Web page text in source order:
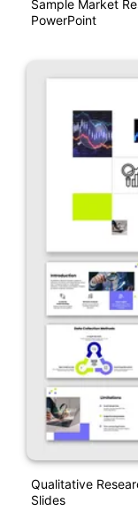
Sample Market
PowerPoint
Qualitative
Slides